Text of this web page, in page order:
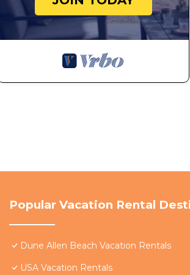
guests. Most families or guests
House has a friendly
more about the House in Dune
learn more.
Popular Vacation Rental
Dune Allen Beach Vacation Rentals
USA Vacation Rentals